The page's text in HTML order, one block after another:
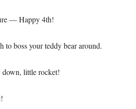
— Happy 4th!
boss your teddy bear around.
little rocket!